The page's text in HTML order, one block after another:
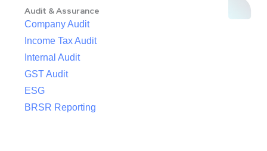
Audit & Assurance
Company Audit
Income Tax Audit
Internal Audit
GST Audit
ESG
BRSR Reporting